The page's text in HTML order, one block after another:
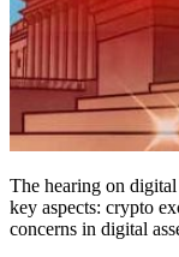
The hearing on
key aspects: crypto
concerns in digital